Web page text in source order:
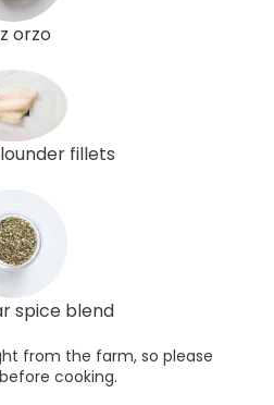
orzo
fillets
spice blend
from the farm, so please
cooking.